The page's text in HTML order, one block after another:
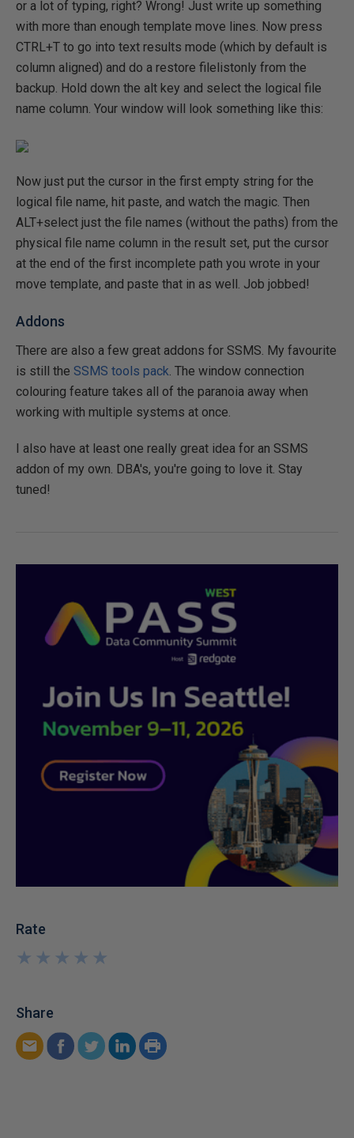
or a lot of typing, right? Wrong! Just write up something
with more than enough template move lines. Now press
CTRL+T to go into text results mode (which by default is
column aligned) and do a restore filelistonly from the
backup. Hold down the alt key and select the logical file
name column. Your window will look something like this:
Now just put the cursor in the first empty string for the
logical file name, hit paste, and watch the magic. Then
ALT+select just the file names (without the paths) from the
physical file name column in the result set, put the cursor
at the end of the first incomplete path you wrote in your
move template, and paste that in as well. Job jobbed!
Addons
There are also a few great addons for SSMS. My favourite
is still the SSMS tools pack. The window connection
colouring feature takes all of the paranoia away when
working with multiple systems at once.
I also have at least one really great idea for an SSMS
addon of my own. DBA's, you're going to love it. Stay
tuned!
Rate
★
★
★
★
★
★
★
★
★
★
Share